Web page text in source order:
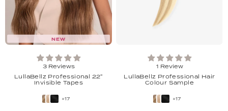
NEW
3 Reviews
LullaBellz Professional 22"
Invisible Tapes
+17
1 Review
LullaBellz Professional Hair
Colour Sample
+17